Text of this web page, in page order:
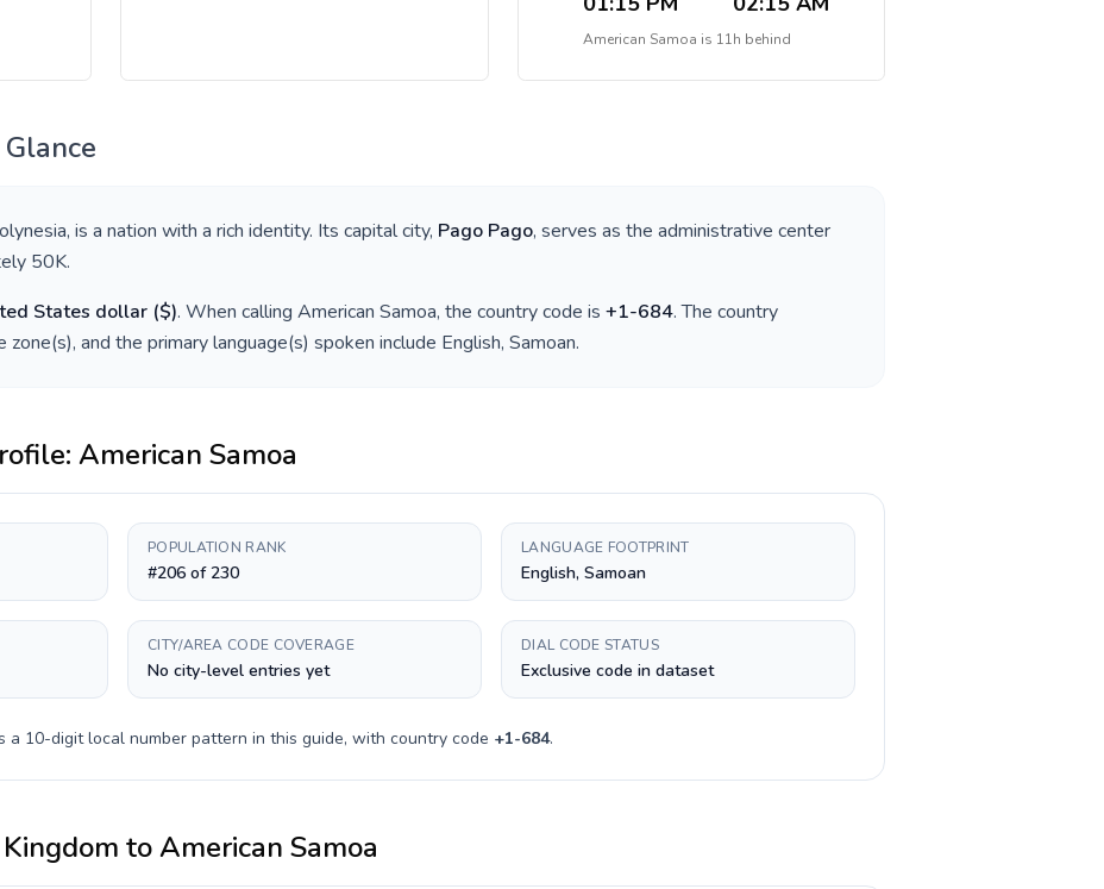
American Samoa is 11h behind
, is a nation with a rich identity. Its capital city, Pago Pago, serves as the administrative center
50K.
States dollar ($). When calling American Samoa, the country code is +1-684. The country
zone(s), and the primary language(s) spoken include English, Samoan.
American Samoa
POPULATION RANK
#206 of 230
LANGUAGE FOOTPRINT
English, Samoan
CITY/AREA CODE COVERAGE
No city-level entries yet
DIAL CODE STATUS
Exclusive code in dataset
a 10-digitlocal number pattern in this guide, with country code +1-684.
toAmerican Samoa